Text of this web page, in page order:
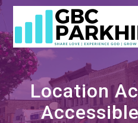
Location